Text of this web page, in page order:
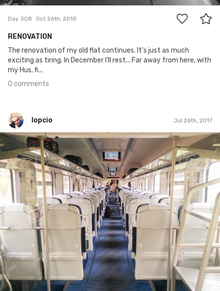
Day 308 Oct 26th, 2018
RENOVATION
The renovation of my old flat continues. It's just as much
exciting as tiring. In December I'll rest... Far away from here, with
my Hus, fi...
0 comments
lopcio Jul 26th, 2017
lopcio
#197